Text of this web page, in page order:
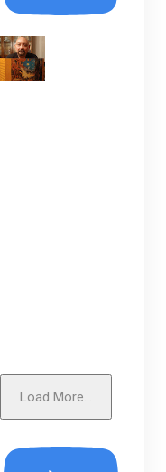
Load More...